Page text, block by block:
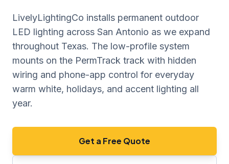
LivelyLightingCo installs permanent outdoor
LED lighting across San Antonio as we expand
throughout Texas. The low-profile system
mounts on the PermTrack track with hidden
wiring and phone-app control for everyday
warm white, holidays, and accent lighting all
year.
Get a Free Quote